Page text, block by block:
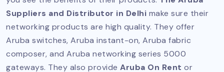
Suppliers and Distributor in Delhi make sure their
networking products are high quality. They offer
Aruba switches, Aruba instant-on, Aruba fabric
composer, and Aruba networking series 5000
gateways. They also provide Aruba On Rent or